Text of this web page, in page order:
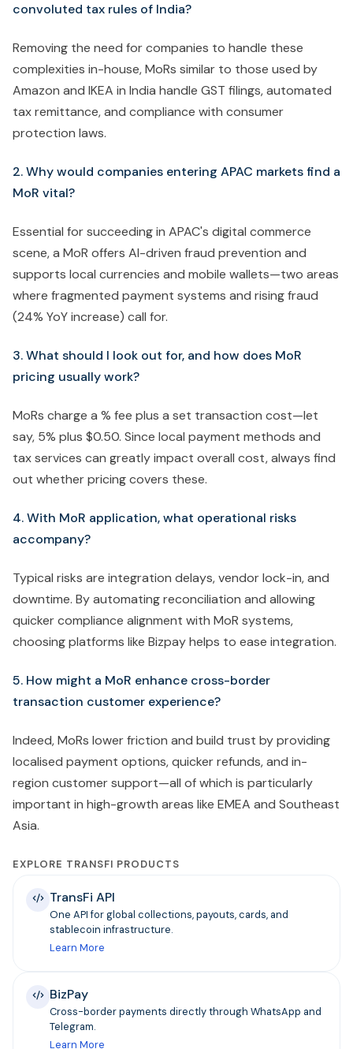
convoluted tax rules of India?
Removing the need for companies to handle these
complexities in-house, MoRs similar to those used by
Amazon and IKEA in India handle GST filings, automated
tax remittance, and compliance with consumer
protection laws.
2. Why would companies entering APAC markets find a
MoR vital?
Essential for succeeding in APAC's digital commerce
scene, a MoR offers AI-driven fraud prevention and
supports local currencies and mobile wallets—two areas
where fragmented payment systems and rising fraud
(24% YoY increase) call for.
3. What should I look out for, and how does MoR
pricing usually work?
MoRs charge a % fee plus a set transaction cost—let
say, 5% plus $0.50. Since local payment methods and
tax services can greatly impact overall cost, always find
out whether pricing covers these.
4. With MoR application, what operational risks
accompany?
Typical risks are integration delays, vendor lock-in, and
downtime. By automating reconciliation and allowing
quicker compliance alignment with MoR systems,
choosing platforms like Bizpay helps to ease integration.
5. How might a MoR enhance cross-border
transaction customer experience?
Indeed, MoRs lower friction and build trust by providing
localised payment options, quicker refunds, and in-
region customer support—all of which is particularly
important in high-growth areas like EMEA and Southeast
Asia.
EXPLORE TRANSFI PRODUCTS
TransFi API
One API for global collections, payouts, cards, and
stablecoin infrastructure.
Learn More
BizPay
Cross-border payments directly through WhatsApp and
Telegram.
Learn More